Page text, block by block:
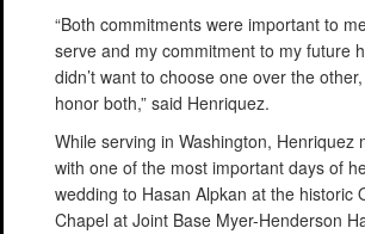
“Both commitments were important to
serve and my commitment to my future
didn’t want to choose one over the
honor both,” said Henriquez.
While serving in Washington, Henriquez
with one of the most important days of
wedding to Hasan Alpkan at the historic
Chapel at Joint Base Myer-Henderson